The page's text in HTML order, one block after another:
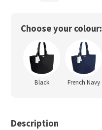
Choose your colour:
Black French Navy
Description